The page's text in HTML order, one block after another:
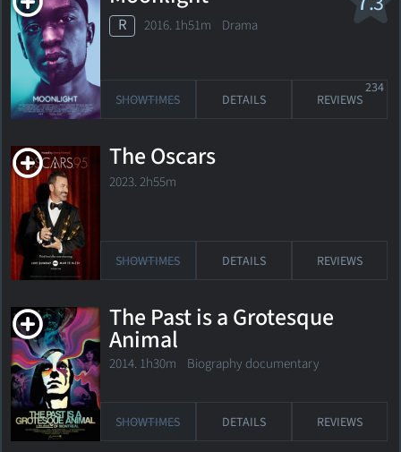
R 2016. 1h51m Drama
SHOWTIMES DETAILS REVIEWS
234
The Oscars
2023. 2h55m
SHOWTIMES DETAILS REVIEWS
The Past is a Grotesque
Animal
2014. 1h30m Biography documentary
SHOWTIMES DETAILS REVIEWS